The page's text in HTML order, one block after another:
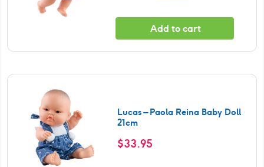
was:
$33.95.
is:
$29.95.
Add to cart
Lucas – Paola Reina Baby Doll
21cm
$33.95